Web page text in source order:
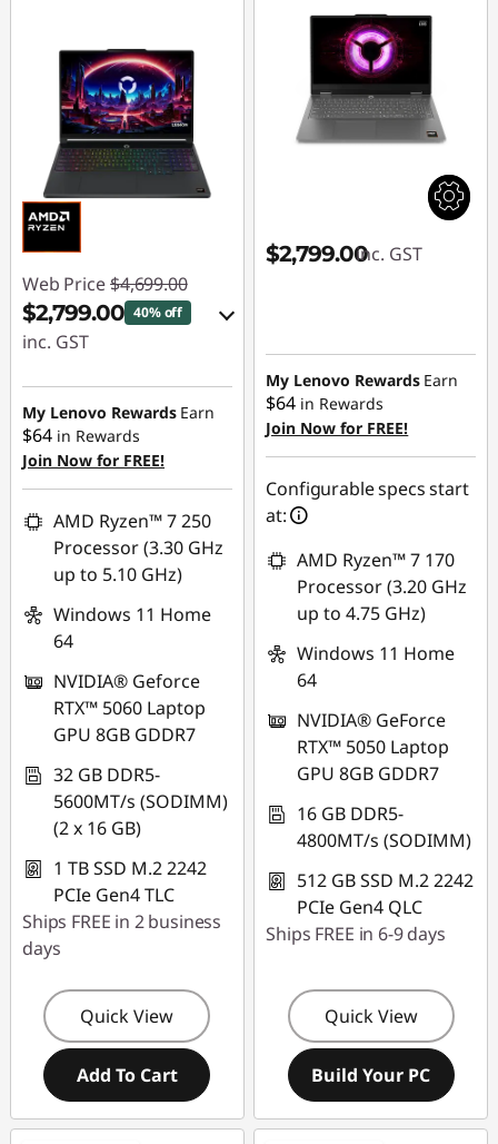
Web Price $4,699.00
$2,799.00 40% off
inc. GST
eCoupon Savings :
-$1,900.00
Use eCoupon :
AUG26
My Lenovo Rewards Earn
$64 in Rewards
Join Now for FREE!
AMD Ryzen™ 7 250
Processor (3.30 GHz
up to 5.10 GHz)
Windows 11 Home
64
NVIDIA® Geforce
RTX™ 5060 Laptop
GPU 8GB GDDR7
32 GB DDR5-
5600MT/s (SODIMM)
(2 x 16 GB)
1 TB SSD M.2 2242
PCIe Gen4 TLC
Ships FREE in 2 business
days
Quick View
Add To Cart
$2,799.00inc. GST
My Lenovo Rewards Earn
$64 in Rewards
Join Now for FREE!
Configurable specs start
at:
AMD Ryzen™ 7 170
Processor (3.20 GHz
up to 4.75 GHz)
Windows 11 Home
64
NVIDIA® GeForce
RTX™ 5050 Laptop
GPU 8GB GDDR7
16 GB DDR5-
4800MT/s (SODIMM)
512 GB SSD M.2 2242
PCIe Gen4 QLC
Ships FREE in 6-9 days
Quick View
Build Your PC